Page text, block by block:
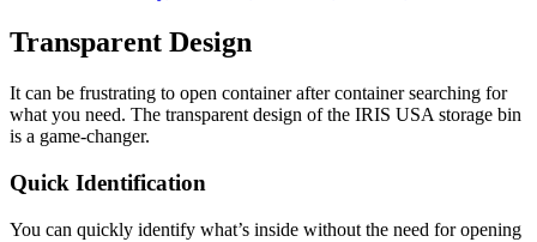
Transparent Design
It can be frustrating to open container after container searching for
what you need. The transparent design of the IRIS USA storage bin
is a game-changer.
Quick Identification
You can quickly identify what’s inside without the need for opening